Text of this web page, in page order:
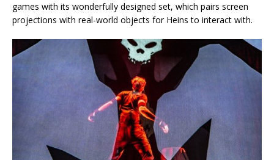
games with its wonderfully designed set, which pairs screen
projections with real-world objects for Heins to interact with.